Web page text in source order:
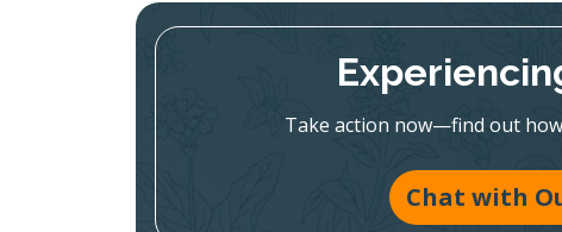
Take action now—find out
Chat with